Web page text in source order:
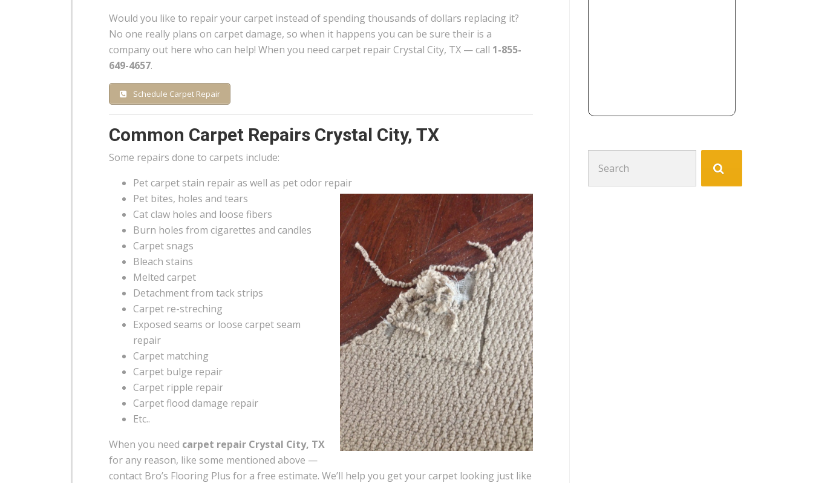
Would you like to repair your carpet instead of spending thousands of dollars replacing it?
No one really plans on carpet damage, so when it happens you can be sure their is a
company out here who can help! When you need carpet repair Crystal City, TX — call 1-855-
649-4657.
Schedule Carpet Repair
Common Carpet Repairs Crystal City, TX
Some repairs done to carpets include:
Pet carpet stain repair as well as pet odor repair
Pet bites, holes and tears
Cat claw holes and loose fibers
Burn holes from cigarettes and candles
Carpet snags
Bleach stains
Melted carpet
Detachment from tack strips
Carpet re-streching
Exposed seams or loose carpet seam
repair
Carpet matching
Carpet bulge repair
Carpet ripple repair
Carpet flood damage repair
Etc..
When you need carpet repair Crystal City, TX
for any reason, like some mentioned above —
contact Bro’s Flooring Plus for a free estimate. We’ll help you get your carpet looking just like
for: